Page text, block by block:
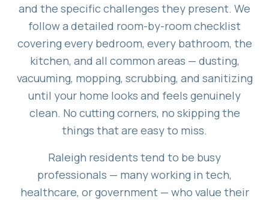
and the specific challenges they present. We
follow a detailed room-by-room checklist
covering every bedroom, every bathroom, the
kitchen, and all common areas — dusting,
vacuuming, mopping, scrubbing, and sanitizing
until your home looks and feels genuinely
clean. No cutting corners, no skipping the
things that are easy to miss.
Raleigh residents tend to be busy
professionals — many working in tech,
healthcare, or government — who value their